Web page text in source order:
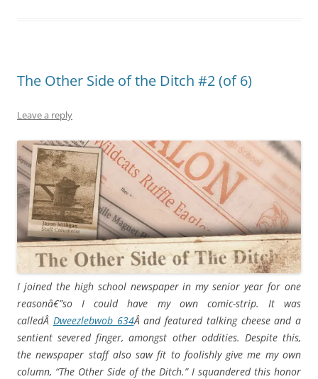
The Other Side of the Ditch #2 (of 6)
Leave a reply
I joined the high school newspaper in my senior year for one
reasonâ€”so I could have my own comic-strip. It was
calledÂ Dweezlebwob 634Â and featured talking cheese and a
sentient severed finger, amongst other oddities. Despite this,
the newspaper staff also saw fit to foolishly give me my own
column, “The Other Side of the Ditch.” I squandered this honor